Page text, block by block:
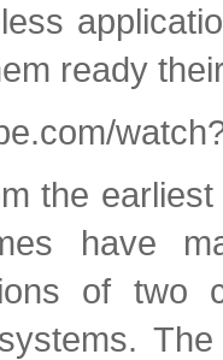
ready
the earliest
have
of two